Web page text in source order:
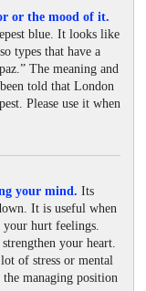
or the mood of it.
blue. It looks like
types that have a
The meaning and
told that London
Please use it when
your mind. Its
It is useful when
hurt feelings.
your heart.
of stress or mental
managing position